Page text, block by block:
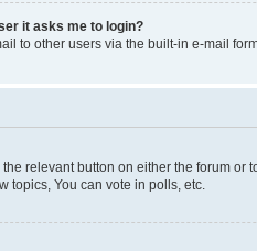
it asks me to login?
to other users via the built-in e-mail
relevant button on either the forum
topics, You can vote in polls, etc.